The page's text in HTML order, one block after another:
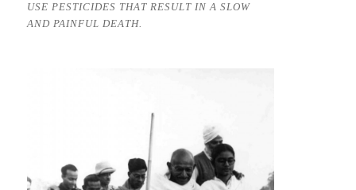
USE PESTICIDES THAT RESULT IN A SLOW
AND PAINFUL DEATH.